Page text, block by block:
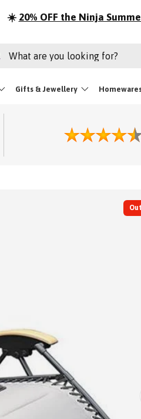
☀️ 20% OFF the Ninja
Gifts & Jewellery